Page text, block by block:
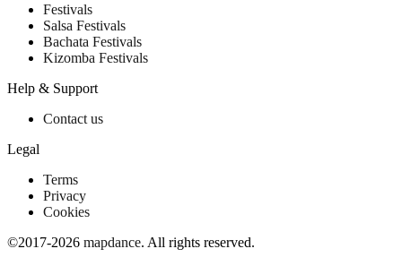
Festivals
Salsa Festivals
Bachata Festivals
Kizomba Festivals
Help & Support
Contact us
Legal
Terms
Privacy
Cookies
©2017-2026 mapdance. All rights reserved.